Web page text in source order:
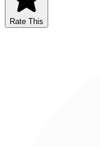
Rate This